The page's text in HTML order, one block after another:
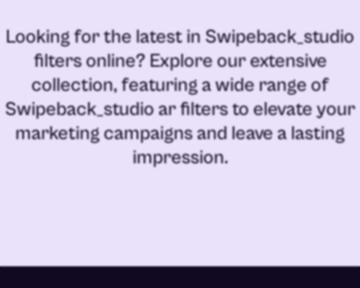
Looking for the latest inSwipeback_studio
filters online? Explore our extensive
collection, featuring a wide range of
Swipeback_studio ar filtersto elevate your
marketing campaigns and leave a lasting
impression.